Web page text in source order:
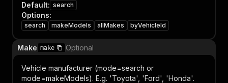
Default: search
Options:
search makeModels allMakes byVehicleId
Make make Optional
Vehicle manufacturer (mode=search or
mode=makeModels). E.g. 'Toyota', 'Ford', 'Honda'.